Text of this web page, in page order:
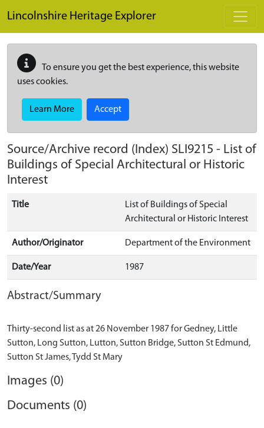
Lincolnshire Heritage Explorer
To ensure you get the best experience, this website
uses cookies.
Learn More Accept
Source/Archive record (Index) SLI9215 - List of
Buildings of Special Architectural or Historic
Interest
Title
List of Buildings of Special
Architectural or Historic Interest
Author/Originator Department of the Environment
Date/Year 1987
Abstract/Summary
Thirty-second list as at 26 November 1987 for Gedney, Little
Sutton, Long Sutton, Lutton, Sutton Bridge, Sutton St Edmund,
Images (0)
Documents (0)